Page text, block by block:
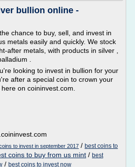
bullion online -
chance to buy, sell, and invest in
metals easily and quickly. We stock
after metals, with products in silver ,
.
looking to invest in bullion for your
after a special coin to crown your
on coininvest.com.
to invest in september 2017 / best coins to
coins to buy from us mint / best
/ best coins to invest now